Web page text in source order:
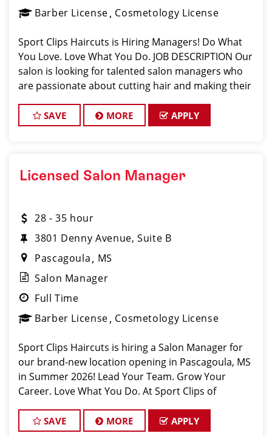
Barber License Cosmetology License
Sport Clips Haircuts is Hiring Managers! Do What
You Love. Love What You Do. JOB DESCRIPTION Our
salon is looking for talented salon managers who
are passionate about cutting hair and making their
exceptional customer service and bui
SAVE MORE APPLY
Licensed Salon Manager
28 - 35 hour
3801 Denny Avenue, Suite B
Pascagoula
MS
Salon Manager
Full Time
Barber License Cosmetology License
Sport Clips Haircuts is hiring a Salon Manager for
our brand-new location opening in Pascagoula, MS
in Summer 2026! Lead Your Team. Grow Your
Career. Love What You Do. At Sport Clips of
driving force beh
SAVE MORE APPLY